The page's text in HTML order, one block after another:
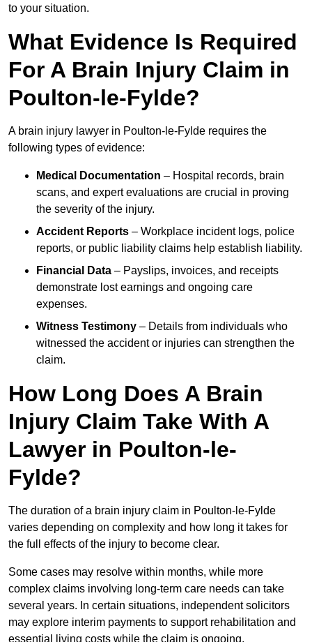
to your situation.
What Evidence Is Required
For A Brain Injury Claim in
Poulton-le-Fylde?
A brain injury lawyer in Poulton-le-Fylde requires the
following types of evidence:
Medical Documentation – Hospital records, brain
scans, and expert evaluations are crucial in proving
the severity of the injury.
Accident Reports – Workplace incident logs, police
reports, or public liability claims help establish liability.
Financial Data – Payslips, invoices, and receipts
demonstrate lost earnings and ongoing care
expenses.
Witness Testimony – Details from individuals who
witnessed the accident or injuries can strengthen the
claim.
How Long Does A Brain
Injury Claim Take With A
Lawyer in Poulton-le-
Fylde?
The duration of a brain injury claim in Poulton-le-Fylde
varies depending on complexity and how long it takes for
the full effects of the injury to become clear.
Some cases may resolve within months, while more
complex claims involving long-term care needs can take
several years. In certain situations, independent solicitors
may explore interim payments to support rehabilitation and
essential living costs while the claim is ongoing.